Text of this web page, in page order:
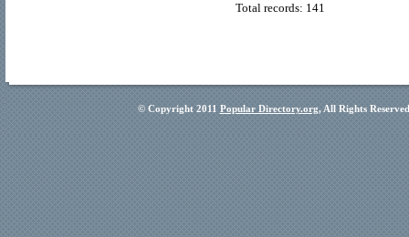
Total records: 141
© Copyright 2011 Popular Directory.org, All Rights